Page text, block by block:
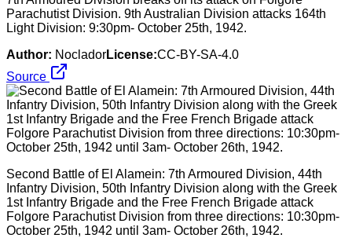
Parachutist Division. 9th Australian Division attacks 164th
Light Division: 9:30pm- October 25th, 1942.
Author: NocladorLicense:CC-BY-SA-4.0
Source
Second Battle of El Alamein: 7th Armoured Division, 44th
Infantry Division, 50th Infantry Division along with the Greek
1st Infantry Brigade and the Free French Brigade attack
Folgore Parachutist Division from three directions: 10:30pm-
October 25th, 1942 until 3am- October 26th, 1942.